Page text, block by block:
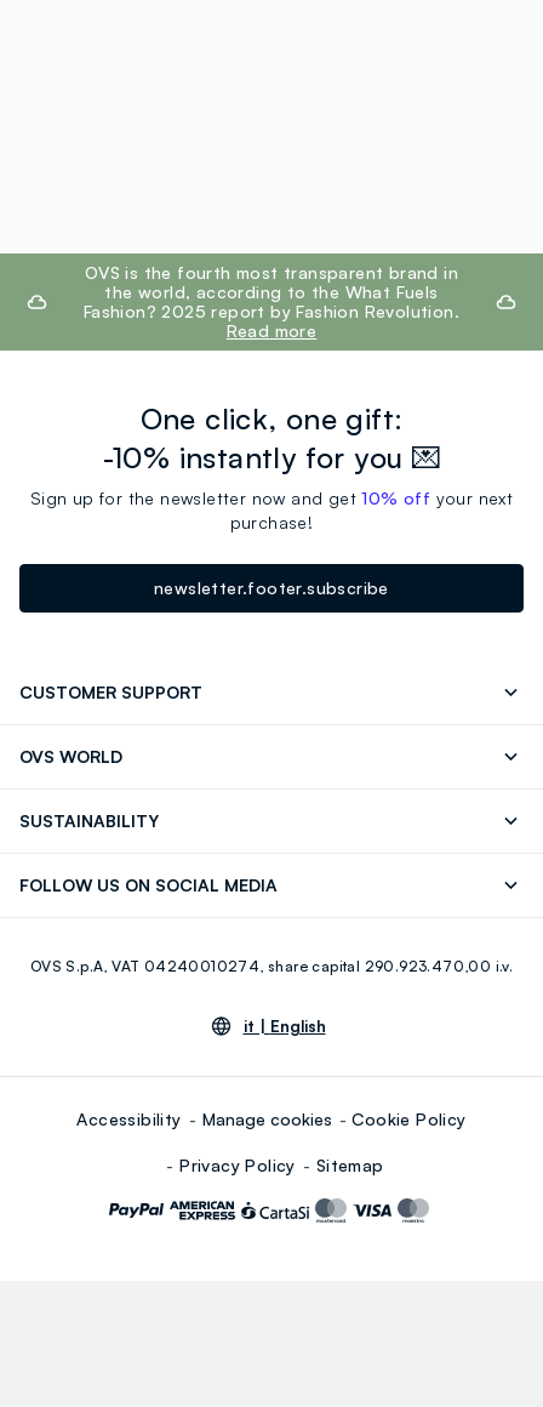
footer.ariatitleOVS is the fourth most transparent brand in
the world, according to the What Fuels
Fashion? 2025 report by Fashion Revolution.
Read more
One click, one gift:
-10% instantly for you 💌
Sign up for the newsletter now and get10% off your next
purchase!
newsletter.footer.subscribe
CUSTOMER SUPPORT
OVS WORLD
Giftcard
SUSTAINABILITY
FOLLOW US ON SOCIAL MEDIA
Youtube Linkedin
OVS S.p.A, VAT 04240010274, share capital 290.923.470,00 i.v.
it | English
Accessibility Manage cookies Cookie Policy
Privacy Policy Sitemap